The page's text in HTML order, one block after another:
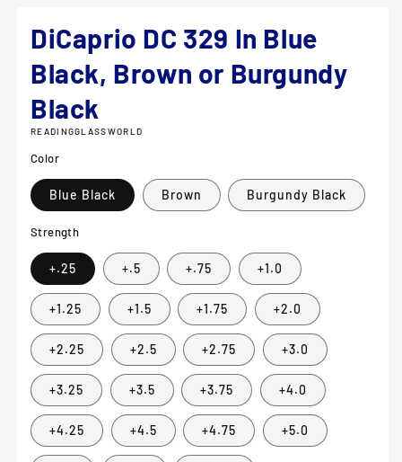
DiCaprio DC 329 In Blue
Black, Brown or Burgundy
Black
READINGGLASSWORLD
Color
Blue Black Brown Burgundy Black
Strength
+.25 +.5 +.75 +1.0
+1.25 +1.5 +1.75 +2.0
+2.25 +2.5 +2.75 +3.0
+3.25 +3.5 +3.75 +4.0
+4.25 +4.5 +4.75 +5.0